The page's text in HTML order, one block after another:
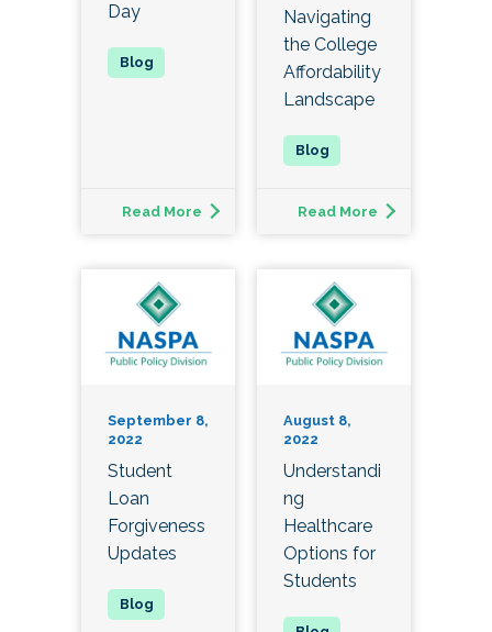
Day
Read More
Navigating
the College
Affordability
Landscape
Read More
September 8,
2022
Student
Loan
Forgiveness
Updates
August 8,
2022
Understandi
ng
Healthcare
Options for
Students